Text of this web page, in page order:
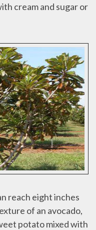
cream and sugar or
reach eight inches
of an avocado,
potato mixed with